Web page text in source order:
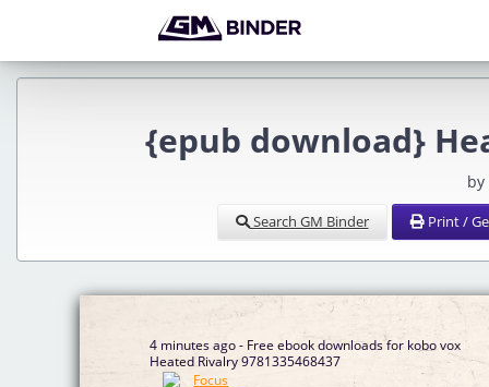
{epub download}
by
Search GM Binder Print /
4 minutes ago - Free ebook downloads for kobo vox
Heated Rivalry 9781335468437